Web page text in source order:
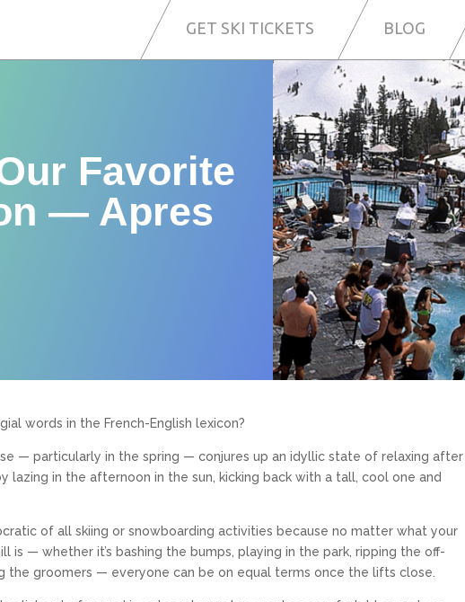
GET SKI TICKETS BLOG
Favorite
— Apres
words in the French-English lexicon?
— particularly in the spring — conjures up an idyllic state of relaxing after
lazing in the afternoon in the sun, kicking back with a tall, cool one and
of all skiing or snowboarding activities because no matter what your
is — whether it’s bashing the bumps, playing in the park, ripping the off-
the groomers — everyone can be on equal terms once the lifts close.
PALISADES TAHOE